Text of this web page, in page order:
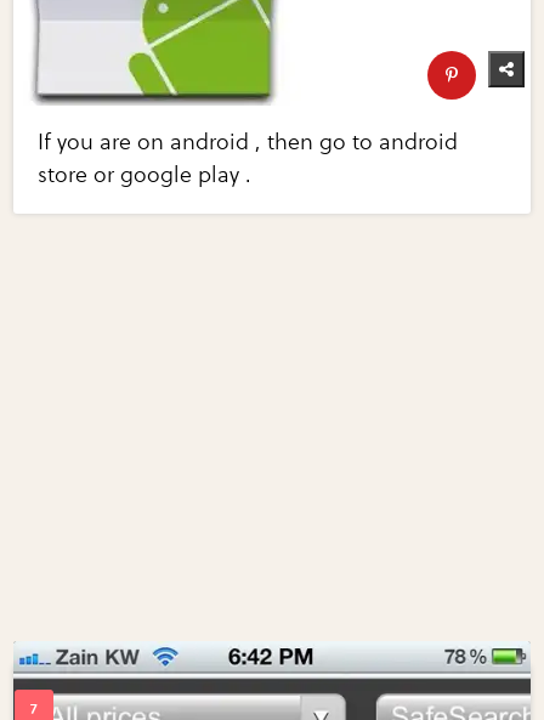
If you are on android , then go to android
store or google play .